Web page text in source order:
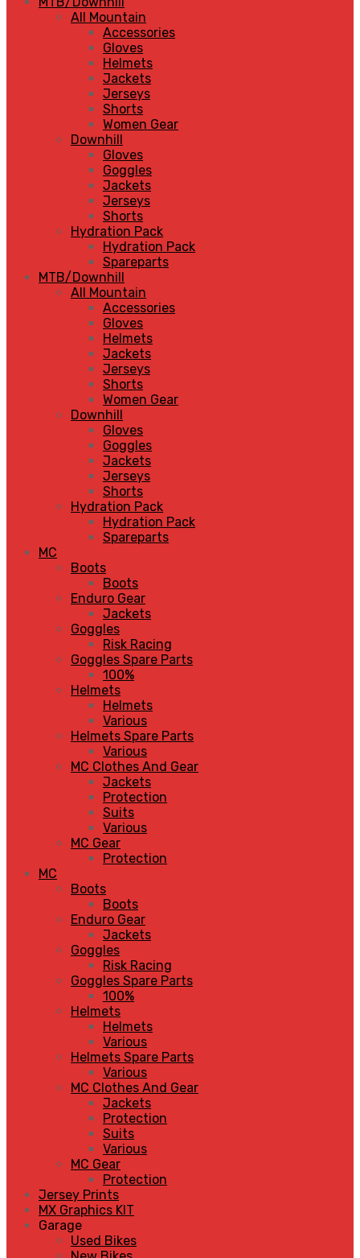
All Mountain
Accessories
Gloves
Helmets
Jackets
Jerseys
Shorts
Women Gear
Downhill
Gloves
Goggles
Jackets
Jerseys
Shorts
Hydration Pack
Hydration Pack
Spareparts
MTB/Downhill
All Mountain
Accessories
Gloves
Helmets
Jackets
Jerseys
Shorts
Women Gear
Downhill
Gloves
Goggles
Jackets
Jerseys
Shorts
Hydration Pack
Hydration Pack
Spareparts
MC
Boots
Boots
Enduro Gear
Jackets
Goggles
Risk Racing
Goggles Spare Parts
100%
Helmets
Helmets
Various
Helmets Spare Parts
Various
MC Clothes And Gear
Jackets
Protection
Suits
Various
MC Gear
Protection
MC
Boots
Boots
Enduro Gear
Jackets
Goggles
Risk Racing
Goggles Spare Parts
100%
Helmets
Helmets
Various
Helmets Spare Parts
Various
MC Clothes And Gear
Jackets
Protection
Suits
Various
MC Gear
Protection
Jersey Prints
MX Graphics KIT
Garage
Used Bikes